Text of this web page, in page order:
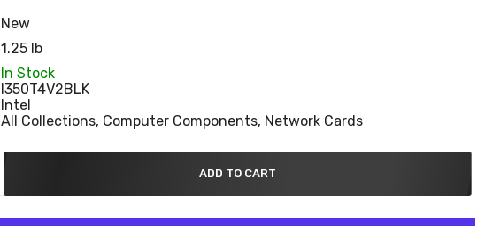
New
1.25 lb
In Stock
I350T4V2BLK
Intel
All Collections, Computer Components, Network Cards
ADD TO CART